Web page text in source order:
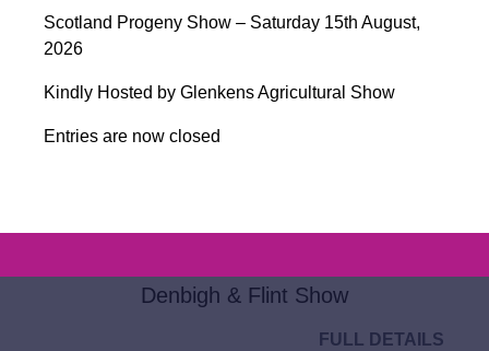
Scotland Progeny Show – Saturday 15th August,
2026
Kindly Hosted by Glenkens Agricultural Show
Entries are now closed
Closing Day for Entries for Ballymena
Sale 2026
Denbigh & Flint Show
FULL DETAILS